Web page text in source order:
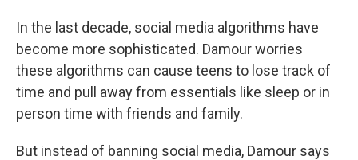
In the last decade, social media algorithms have
become more sophisticated. Damour worries
these algorithms can cause teens to lose track of
time and pull away from essentials like sleep or in
person time with friends and family.
But instead of banning social media, Damour says